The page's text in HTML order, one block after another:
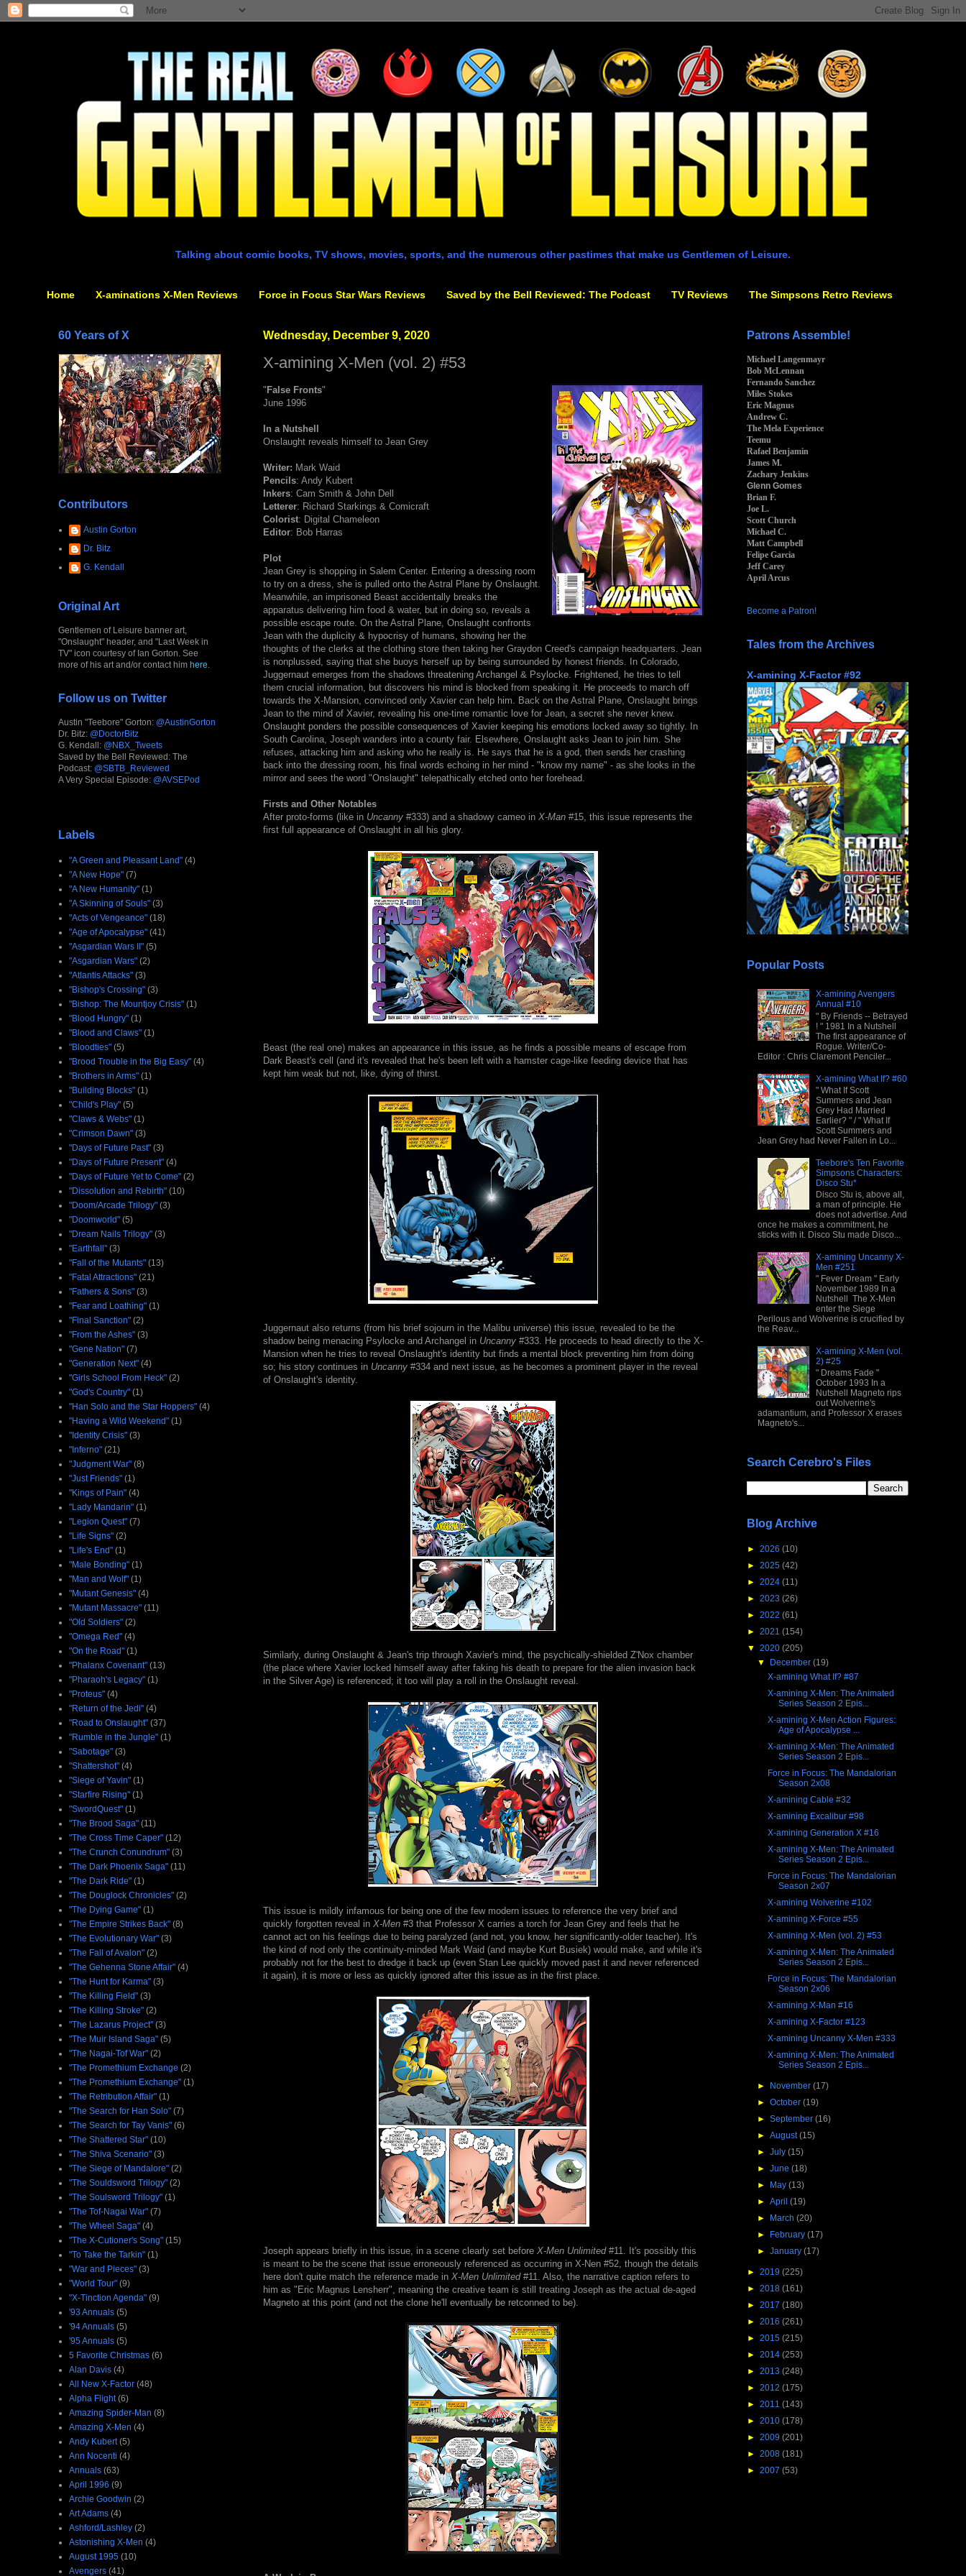
Talking about comic books, TV shows, movies, sports, and the numerous other pastimes that make us Gentlemen of Leisure.
Home X-aminations X-Men Reviews Force in Focus Star Wars Reviews Saved by the Bell Reviewed: The Podcast TV Reviews The Simpsons Retro Reviews
Wednesday, December 9, 2020
X-amining X-Men (vol. 2) #53
" False Fronts"
June 1996
In a Nutshell
Onslaught reveals himself to Jean Grey
Writer: Mark Waid
Pencils: Andy Kubert
Inkers: Cam Smith & John Dell
Letterer: Richard Starkings & Comicraft
Colorist: Digital Chameleon
Editor: Bob Harras
Plot
Jean Grey is shopping in Salem Center. Entering a dressing room
to try on a dress, she is pulled onto the Astral Plane by Onslaught.
Meanwhile, an imprisoned Beast accidentally breaks the
apparatus delivering him food & water, but in doing so, reveals a
possible escape route. On the Astral Plane, Onslaught confronts
Jean with the duplicity & hypocrisy of humans, showing her the
thoughts of the clerks at the clothing store then taking her Graydon Creed's campaign headquarters. Jean
is nonplussed, saying that she buoys herself up by being surrounded by honest friends. In Colorado,
Juggernaut emerges from the shadows threatening Archangel & Psylocke. Frightened, he tries to tell
them crucial information, but discovers his mind is blocked from speaking it. He proceeds to march off
towards the X-Mansion, convinced only Xavier can help him. Back on the Astral Plane, Onslaught brings
Jean to the mind of Xavier, revealing his one-time romantic love for Jean, a secret she never knew.
Onslaught ponders the possible consequences of Xavier keeping his emotions locked away so tightly. In
South Carolina, Joseph wanders into a county fair. Elsewhere, Onslaught asks Jean to join him. She
refuses, attacking him and asking who he really is. He says that he is a god, then sends her crashing
back into the dressing room, his final words echoing in her mind - "know my name" - as she looks in the
mirror and sees the word "Onslaught" telepathically etched onto her forehead.
Firsts and Other Notables
After proto-forms (like in Uncanny #333) and a shadowy cameo in X-Man#15, this issue represents the
first full appearance of Onslaught in all his glory.
Beast (the real one) makes an appearance in this issue, as he finds a possible means of escape from
Dark Beast's cell (and it's revealed that he's been left with a hamster cage-like feeding device that has
kept him weak but not, like, dying of thirst.
Juggernaut also returns (from his brief sojourn in the Malibu universe) this issue, revealed to be the
shadow being menacing Psylocke and Archangel in Uncanny #333. He proceeds to head directly to the X-
Mansion when he tries to reveal Onslaught's identity but finds a mental block preventing him from doing
so; his story continues in Uncanny #334 and next issue, as he becomes a prominent player in the reveal
of Onslaught's identity.
Similarly, during Onslaught & Jean's trip through Xavier's mind, the psychically-shielded Z'Nox chamber
(the place where Xavier locked himself away after faking his death to prepare for the alien invasion back
in the Silver Age) is referenced; it too will play a roll in the Onslaught reveal.
This issue is mildly infamous for being one of the few modern issues to reference the very brief and
quickly forgotten reveal in X-Men#3 that Professor X carries a torch for Jean Grey and feels that he
cannot act on his feelings due to being paralyzed (and not, you know, her significantly-older teacher). It's
the kind of nod only the continuity-minded Mark Waid (and maybe Kurt Busiek) would make, and while it's
probably not for the best to dredge it back up (even Stan Lee quickly moved past it and never referenced
it again), it is more or less as quickly ignored after this issue as in the first place.
Joseph appears briefly in this issue, in a scene clearly set before X-Men Unlimited#11. It's possibly this
is meant to be the scene that issue erroneously referenced as occurring in X-Nen #52, though the details
here don't quite match the reference made in X-Men Unlimited#11. Also, the narrative caption refers to
him as "Eric Magnus Lensherr", meaning the creative team is still treating Joseph as the actual de-aged
Magneto at this point (and not the clone he'll eventually be retconned to be).
60 Years of X
Contributors
Austin Gorton
Dr. Bitz
G. Kendall
Original Art
Gentlemen of Leisure banner art,
"Onslaught" header, and "Last Week in
TV" icon courtesy of Ian Gorton. See
more of his art and/or contact him here
Follow us on Twitter
Austin "Teebore" Gorton: @AustinGorton
Dr. Bitz: @DoctorBitz
G. Kendall: @NBX_Tweets
Saved by the Bell Reviewed: The
Podcast: @SBTB_Reviewed
A Very Special Episode: @AVSEPod
Labels
"A Green and Pleasant Land" (4)
"A New Hope" (7)
"A New Humanity" (1)
"A Skinning of Souls" (3)
"Acts of Vengeance" (18)
"Age of Apocalypse" (41)
"Asgardian Wars II" (5)
"Asgardian Wars" (2)
"Atlantis Attacks" (3)
"Bishop's Crossing" (3)
"Bishop: The Mountjoy Crisis" (1)
"Blood Hungry" (1)
"Blood and Claws" (1)
"Bloodties" (5)
"Brood Trouble in the Big Easy" (4)
"Brothers in Arms" (1)
"Building Blocks" (1)
"Child's Play" (5)
"Claws & Webs" (1)
"Crimson Dawn" (3)
"Days of Future Past" (3)
"Days of Future Present" (4)
"Days of Future Yet to Come" (2)
"Dissolution and Rebirth" (10)
"Doom/Arcade Trilogy" (3)
"Doomworld" (5)
"Dream Nails Trilogy" (3)
"Earthfall" (3)
"Fall of the Mutants" (13)
"Fatal Attractions" (21)
"Fathers & Sons" (3)
"Fear and Loathing" (1)
"Final Sanction" (2)
"From the Ashes" (3)
"Gene Nation" (7)
"Generation Next" (4)
"Girls School From Heck" (2)
"God's Country" (1)
"Han Solo and the Star Hoppers" (4)
"Having a Wild Weekend" (1)
"Identity Crisis" (3)
"Inferno" (21)
"Judgment War" (8)
"Just Friends" (1)
"Kings of Pain" (4)
"Lady Mandarin" (1)
"Legion Quest" (7)
"Life Signs" (2)
"Life's End" (1)
"Male Bonding" (1)
"Man and Wolf" (1)
"Mutant Genesis" (4)
"Mutant Massacre" (11)
"Old Soldiers" (2)
"Omega Red" (4)
"On the Road" (1)
"Phalanx Covenant" (13)
"Pharaoh's Legacy" (1)
"Proteus" (4)
"Return of the Jedi" (4)
"Road to Onslaught" (37)
"Rumble in the Jungle" (1)
"Sabotage" (3)
"Shattershot" (4)
"Siege of Yavin" (1)
"Starfire Rising" (1)
"SwordQuest" (1)
"The Brood Saga" (11)
"The Cross Time Caper" (12)
"The Crunch Conundrum" (3)
"The Dark Phoenix Saga" (11)
"The Dark Ride" (1)
"The Douglock Chronicles" (2)
"The Dying Game" (1)
"The Empire Strikes Back" (8)
"The Evolutionary War" (3)
"The Fall of Avalon" (2)
"The Gehenna Stone Affair" (4)
"The Hunt for Karma" (3)
"The Killing Field" (3)
"The Killing Stroke" (2)
"The Lazarus Project" (3)
"The Muir Island Saga" (5)
"The Nagai-Tof War" (2)
"The Promethium Exchange (2)
"The Promethium Exchange" (1)
"The Retribution Affair" (1)
"The Search for Han Solo" (7)
"The Search for Tay Vanis" (6)
"The Shattered Star" (10)
"The Shiva Scenario" (3)
"The Siege of Mandalore" (2)
"The Souldsword Trilogy" (2)
"The Soulsword Trilogy" (1)
"The Tof-Nagai War" (7)
"The Wheel Saga" (4)
"The X-Cutioner's Song" (15)
"To Take the Tarkin" (1)
"War and Pieces" (3)
"World Tour" (9)
"X-Tinction Agenda" (9)
'93 Annuals (5)
'94 Annuals (5)
'95 Annuals (5)
5 Favorite Christmas (6)
Alan Davis (4)
All New X-Factor (48)
Alpha Flight (6)
Amazing Spider-Man (8)
Amazing X-Men (4)
Andy Kubert (5)
Ann Nocenti (4)
Annuals (63)
April 1996 (9)
Archie Goodwin (2)
Art Adams (4)
Ashford/Lashley (2)
Astonishing X-Men (4)
August 1995 (10)
Avengers (41)
Patrons Assemble!
Michael Langenmayr
Bob McLennan
Fernando Sanchez
Miles Stokes
Eric Magnus
Andrew C.
The Mela Experience
Teemu
Rafael Benjamin
James M.
Zachary Jenkins
Glenn Gomes
Brian F.
Joe L.
Scott Church
Michael C.
Matt Campbell
Felipe Garcia
Jeff Carey
April Arcus
Become a Patron!
Tales from the Archives
X-amining X-Factor #92
Popular Posts
X-amining Avengers
Annual #10
" By Friends -- Betrayed
! " 1981 In a Nutshell
The first appearance of
Rogue. Writer/Co-
Editor : Chris Claremont Penciler...
X-amining What If? #60
" What If Scott
Summers and Jean
Grey Had Married
Earlier? " / " What If
Scott Summers and
Jean Grey had Never Fallen in Lo...
Teebore's Ten Favorite
Simpsons Characters:
Disco Stu*
Disco Stu is, above all,
a man of principle. He
does not advertise. And
once he makes a commitment, he
sticks with it. Disco Stu made Disco...
X-amining Uncanny X-
Men #251
" Fever Dream " Early
November 1989 In a
Nutshell The X-Men
enter the Siege
Perilous and Wolverine is crucified by
the Reav...
X-amining X-Men (vol.
2) #25
" Dreams Fade "
October 1993 In a
Nutshell Magneto rips
out Wolverine's
adamantium, and Professor X erases
Magneto's...
Search Cerebro's Files
Blog Archive
► 2026 (10)
► 2025 (42)
► 2024 (11)
► 2023 (26)
► 2022 (61)
► 2021 (154)
▼ 2020 (205)
▼ December (19)
X-amining What If? #87
X-amining X-Men: The Animated
Series Season 2 Epis...
X-amining X-Men Action Figures:
Age of Apocalypse ...
X-amining X-Men: The Animated
Series Season 2 Epis...
Force in Focus: The Mandalorian
Season 2x08
X-amining Cable #32
X-amining Excalibur #98
X-amining Generation X #16
X-amining X-Men: The Animated
Series Season 2 Epis...
Force in Focus: The Mandalorian
Season 2x07
X-amining Wolverine #102
X-amining X-Force #55
X-amining X-Men (vol. 2) #53
X-amining X-Men: The Animated
Series Season 2 Epis...
Force in Focus: The Mandalorian
Season 2x06
X-amining X-Man #16
X-amining X-Factor #123
X-amining Uncanny X-Men #333
X-amining X-Men: The Animated
Series Season 2 Epis...
► November (17)
► October (19)
► September (16)
► August(15)
► July (15)
► June (18)
► May (13)
► April (19)
► March (20)
► February (17)
► January (17)
► 2019 (225)
► 2018 (161)
► 2017 (180)
► 2016 (261)
► 2015 (215)
► 2014 (253)
► 2013 (248)
► 2012 (175)
► 2011 (143)
► 2010 (178)
► 2009 (201)
► 2008 (181)
► 2007 (53)